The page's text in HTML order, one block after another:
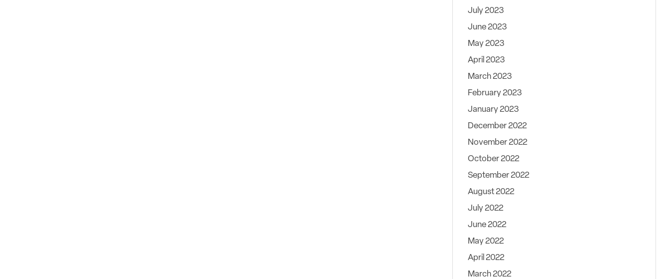
July 2023
June 2023
May 2023
April 2023
March 2023
February 2023
January 2023
December 2022
November 2022
October 2022
September 2022
August 2022
July 2022
June 2022
May 2022
April 2022
March 2022